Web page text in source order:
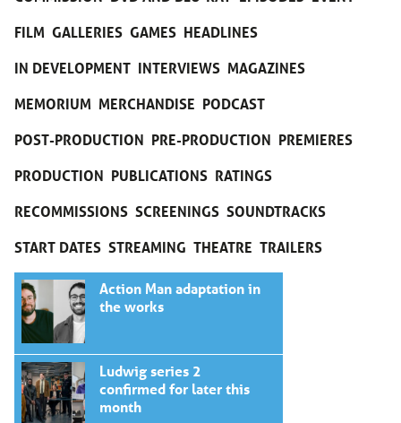
FILM GALLERIES GAMES HEADLINES
IN DEVELOPMENT INTERVIEWS MAGAZINES
MEMORIUM MERCHANDISE PODCAST
POST-PRODUCTION PRE-PRODUCTION PREMIERES
PRODUCTION PUBLICATIONS RATINGS
RECOMMISSIONS SCREENINGS SOUNDTRACKS
START DATES STREAMING THEATRE TRAILERS
Action Man adaptation in
the works
Ludwig series 2
confirmed for later this
month